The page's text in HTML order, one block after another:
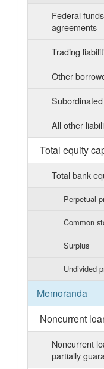
Federal
agreements
Trading
Other
All other
Total equity
Total bank
Perpetual
Common
Surplus
Undivided
Memoranda
Noncurrent
Noncurrent
partially